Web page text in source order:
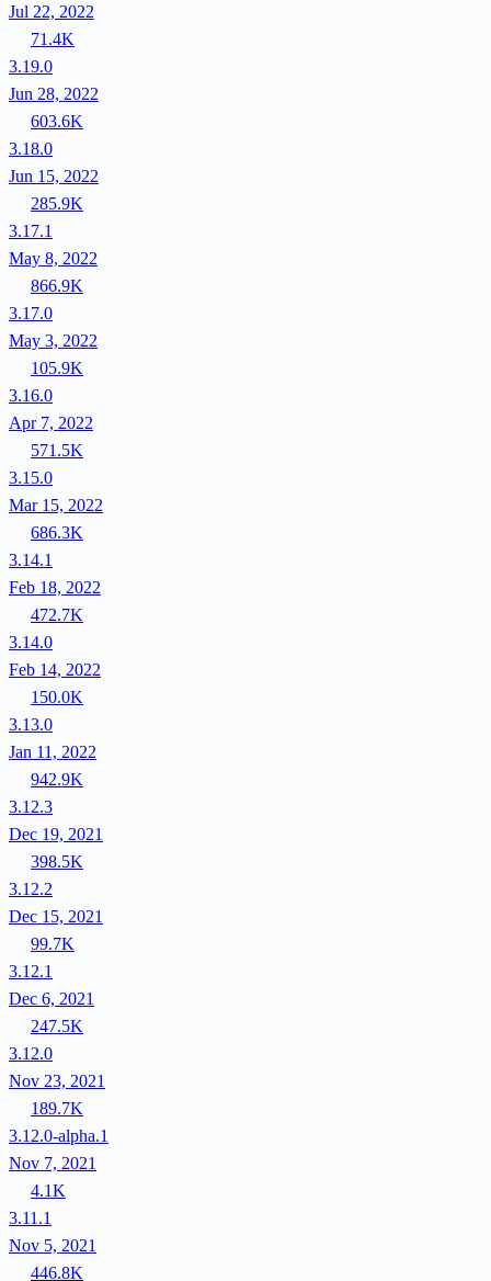
Jul 22, 2022
71.4K
3.19.0
Jun 28, 2022
603.6K
3.18.0
Jun 15, 2022
285.9K
3.17.1
May 8, 2022
866.9K
3.17.0
May 3, 2022
105.9K
3.16.0
Apr 7, 2022
571.5K
3.15.0
Mar 15, 2022
686.3K
3.14.1
Feb 18, 2022
472.7K
3.14.0
Feb 14, 2022
150.0K
3.13.0
Jan 11, 2022
942.9K
3.12.3
Dec 19, 2021
398.5K
3.12.2
Dec 15, 2021
99.7K
3.12.1
Dec 6, 2021
247.5K
3.12.0
Nov 23, 2021
189.7K
3.12.0-alpha.1
Nov 7, 2021
4.1K
3.11.1
Nov 5, 2021
446.8K